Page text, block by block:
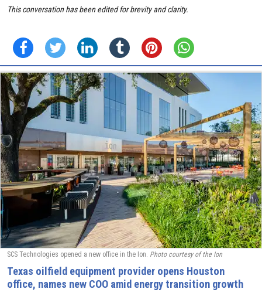
This conversation has been edited for brevity and clarity.
SCS Technologies opened a new office in the Ion. Photo courtesy of the Ion
Texas oilfield equipment provider opens Houston
office, names new COO amid energy transition growth